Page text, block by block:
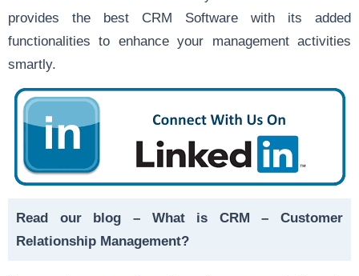
provides the best CRM Software with its added
functionalities to enhance your management activities
smartly.
Read our blog – What is CRM – Customer
Relationship Management?